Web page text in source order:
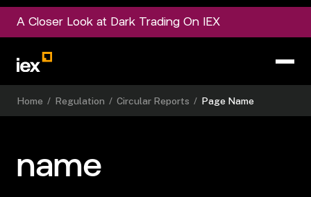
A Closer Look at Dark Trading On IEX
Home / Regulation / Circular Reports / Page Name
name